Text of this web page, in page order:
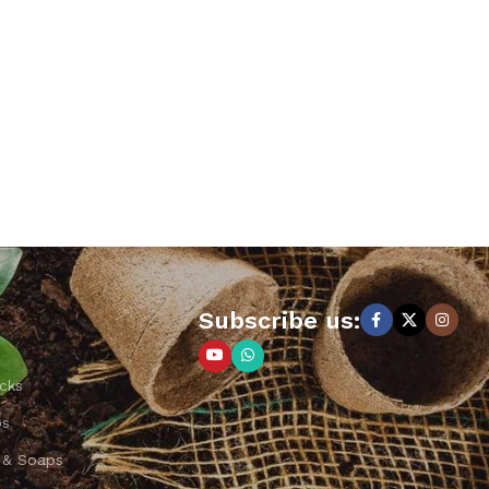
Soaps
Subscribe us: